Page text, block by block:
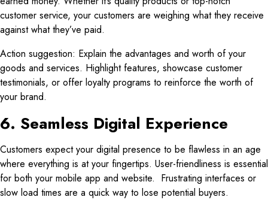
customer service, your customers are weighing what they receive
against what they’ve paid.
Action suggestion: Explain the advantages and worth of your
goods and services. Highlight features, showcase customer
testimonials, or offer loyalty programs to reinforce the worth of
your brand.
6. Seamless Digital Experience
Customers expect your digital presence to be flawless in an age
where everything is at your fingertips. User-friendliness is essential
for both your mobile app and website. Frustrating interfaces or
slow load times are a quick way to lose potential buyers.